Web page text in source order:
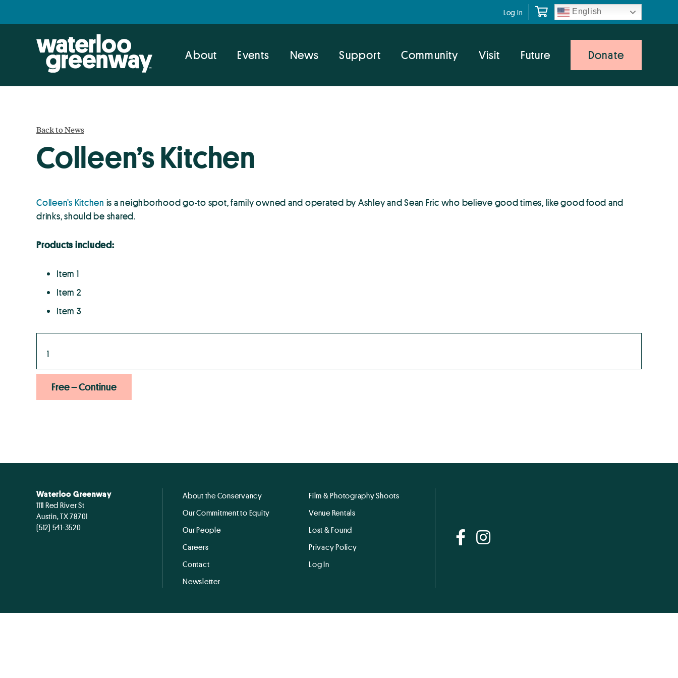
navigation
Log In English
About Events News Support Community Visit Future Donate
Back to News
Colleen’s Kitchen
Colleen’s Kitchen is a neighborhood go-to spot, family owned and operated by Ashley and Sean Fric who believe good times, like good food and
drinks, should be shared.
Products included:
Item 1
Item 2
Item 3
Free – Continue
Waterloo Greenway
1111 Red River St
Austin, TX 78701
(512) 541-3520
About the Conservancy
Our Commitment to Equity
Our People
Careers
Contact
Newsletter
Film & Photography Shoots
Venue Rentals
Lost & Found
Privacy Policy
Log In